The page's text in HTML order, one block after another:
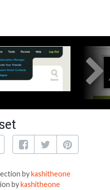
bykashitheone
bykashitheone